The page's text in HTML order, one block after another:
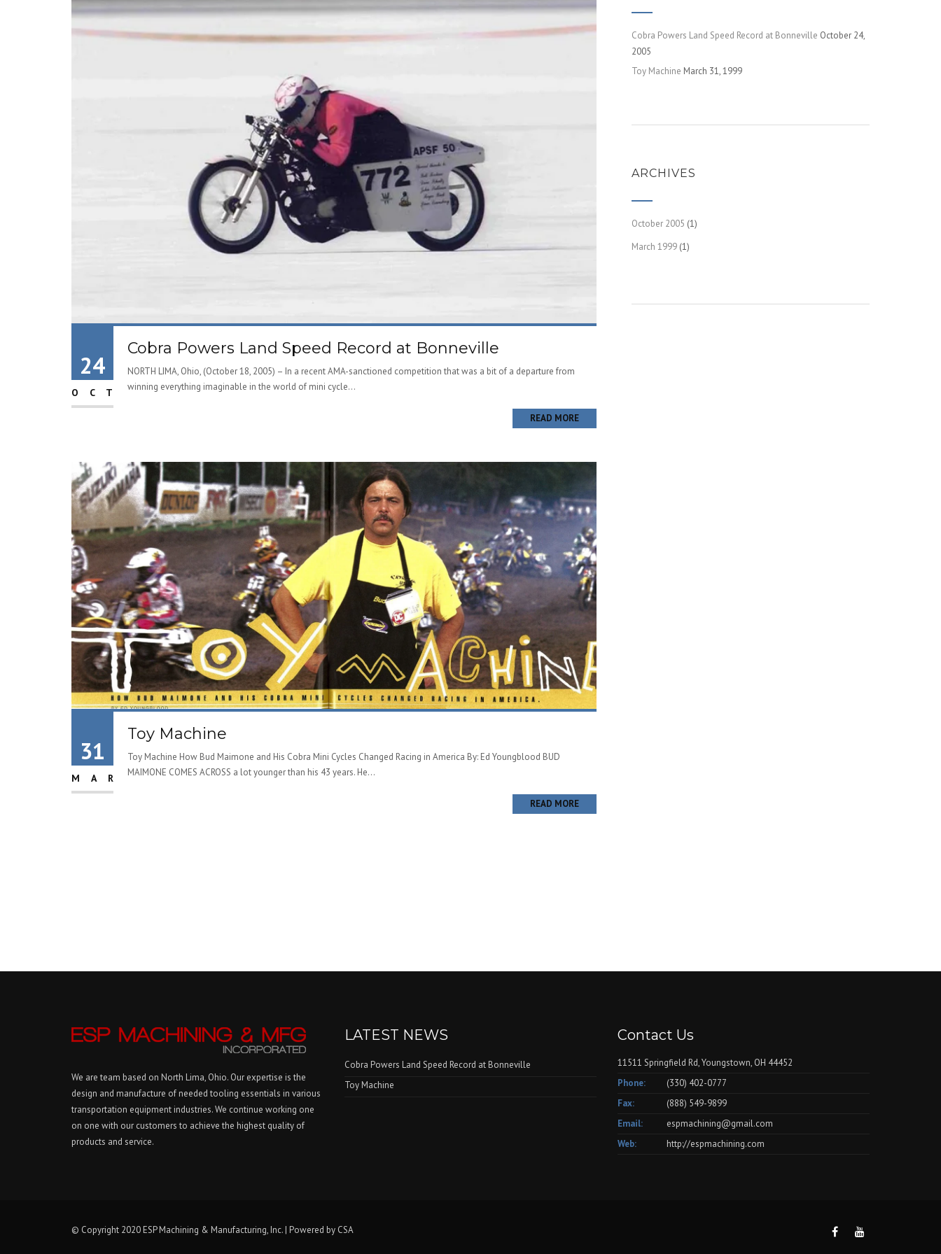
24
OCT
Cobra Powers Land Speed Record at Bonneville
NORTH LIMA, Ohio, (October 18, 2005) – In a recent AMA-sanctioned competition that was a bit of a departure from
winning everything imaginable in the world of mini cycle...
READ MORE
31
MAR
Toy Machine
Toy Machine How Bud Maimone and His Cobra Mini Cycles Changed Racing in America By: Ed Youngblood BUD
MAIMONE COMES ACROSS a lot younger than his 43 years. He...
READ MORE
Cobra Powers Land Speed Record at Bonneville October 24,
2005
Toy Machine March 31, 1999
ARCHIVES
October 2005 (1)
March 1999 (1)
We are team based on North Lima, Ohio. Our expertise is the
design and manufacture of needed tooling essentials in various
transportation equipment industries. We continue working one
on one with our customers to achieve the highest quality of
products and service.
LATEST NEWS
Cobra Powers Land Speed Record at Bonneville
Toy Machine
Contact Us
11511 Springfield Rd, Youngstown, OH 44452
Phone:
(330) 402-0777
Fax:
(888) 549-9899
Email:
espmachining@gmail.com
Web:
http://espmachining.com
© Copyright 2020 ESP Machining & Manufacturing, Inc. | Powered by CSA